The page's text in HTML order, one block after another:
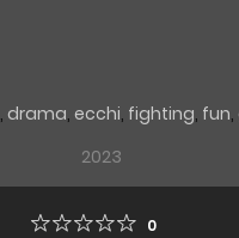
, drama, ecchi, fighting, fun,
2023
0